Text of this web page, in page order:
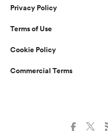
Privacy Policy
Terms of Use
Cookie Policy
Commercial Terms